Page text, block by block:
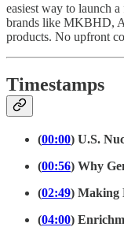
easiest way to launch
brands like MKBHD,
products. No upfront
Timestamps
(00:00) U.S.
(00:56) Why
(02:49) Making
(04:00)